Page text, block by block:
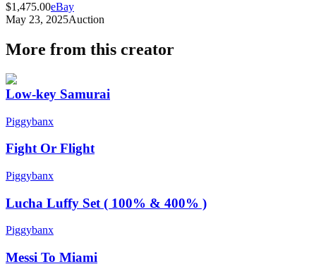
$1,475.00eBay
May 23, 2025Auction
More from this creator
Low-key Samurai
Piggybanx
Fight Or Flight
Piggybanx
Lucha Luffy Set ( 100% & 400% )
Piggybanx
Messi To Miami